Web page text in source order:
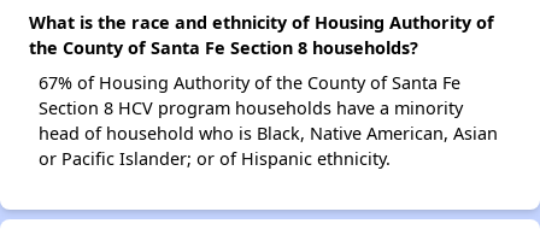
What is the race and ethnicity of Housing Authority of
the County of Santa Fe Section 8 households?
67% of Housing Authority of the County of Santa Fe
Section 8 HCV program households have a minority
head of household who is Black, Native American, Asian
or Pacific Islander; or of Hispanic ethnicity.